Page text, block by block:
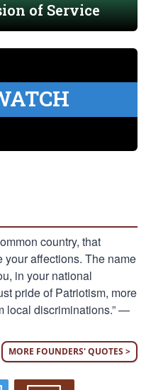
of Service
country, that
your affections. The name
in your national
pride of Patriotism, more
local discriminations.” —
MORE FOUNDERS' QUOTES >